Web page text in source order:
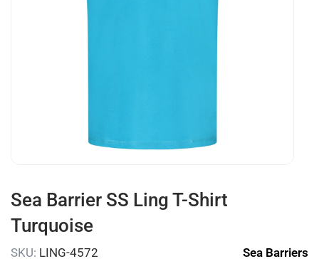
Sea Barrier SS Ling T-Shirt
Turquoise
SKU: LING-4572 Sea Barriers